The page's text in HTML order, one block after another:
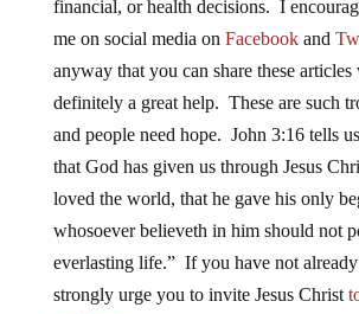
financial, or health decisions. I
me on social media on Facebookand
anyway that you can share these
definitely a great help. These are such
and people need hope. John 3:16 tells
that God has given us through Jesus
loved the world, that he gave his only
whosoever believeth in him should not
everlasting life.” If you have not
strongly urge you to invite Jesus Christ